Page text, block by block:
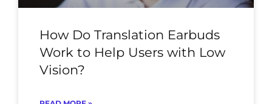
How Do Translation Earbuds
Work to Help Users with Low
Vision?